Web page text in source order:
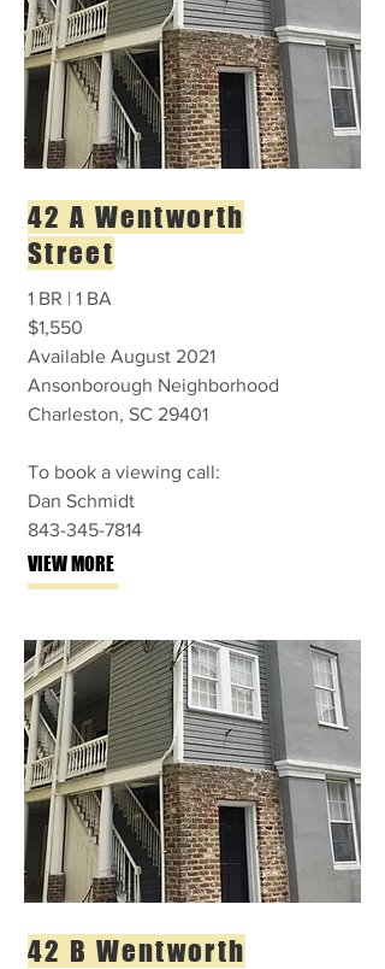
42 A Wentworth
Street
1 BR | 1 BA
$1,550
Available August 2021
Ansonborough Neighborhood
Charleston, SC 29401
To book a viewing call:
Dan Schmidt
843-345-7814
VIEW MORE
42 B Wentworth